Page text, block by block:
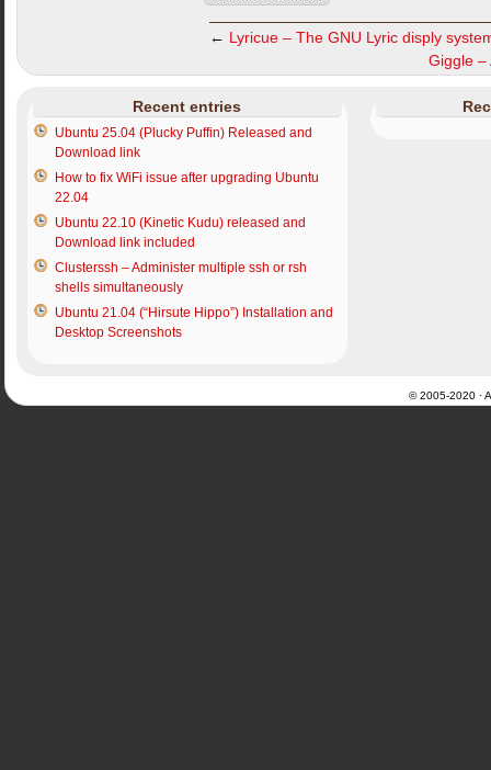
← Lyricue – The GNU Lyric disply
Giggle –
Recent entries
Ubuntu 25.04 (Plucky Puffin) Released and
Download link
How to fix WiFi issue after upgrading Ubuntu
22.04
Ubuntu 22.10 (Kinetic Kudu) released and
Download link included
Clusterssh – Administer multiple ssh or rsh
shells simultaneously
Ubuntu 21.04 (“Hirsute Hippo”) Installation and
Desktop Screenshots
© 2005-2020 ·